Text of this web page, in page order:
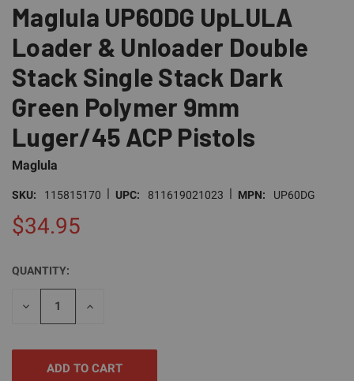
Maglula UP60DG UpLULA
Loader & Unloader Double
Stack Single Stack Dark
Green Polymer 9mm
Luger/45 ACP Pistols
Maglula
SKU: 115815170 | UPC: 811619021023 | MPN: UP60DG
$34.95
CURRENT
STOCK:
QUANTITY:
DECREASE
INCREASE